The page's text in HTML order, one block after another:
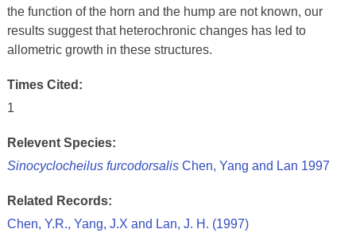
the function of the horn and the hump are not known, our
results suggest that heterochronic changes has led to
allometric growth in these structures.
Times Cited:
1
Relevent Species:
Sinocyclocheilus furcodorsalisChen, Yang and Lan 1997
Related Records:
Chen, Y.R., Yang, J.X and Lan, J. H. (1997)